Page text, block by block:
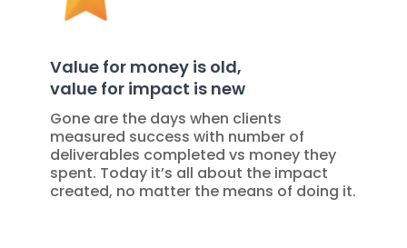
Value for money is old,
value for impact is new
Gone are the days when clients
measured success with number of
deliverables completed vs money they
spent. Today it’s all about the impact
created, no matter the means of doing it.